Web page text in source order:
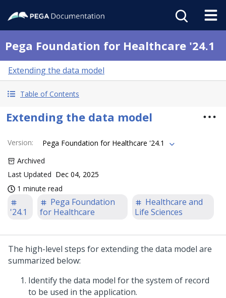
Pega Foundation for Healthcare '24.1
Extending the data model
Table of Contents
Extending the data model
Version:
Pega Foundation for Healthcare '24.1
Archived
Last Updated Dec 04, 2025
1 minute read
'24.1
Pega Foundation
for Healthcare
Healthcare and
Life Sciences
The high-level steps for extending the data model are
summarized below:
Identify the data model for the system of record
to be used in the application.